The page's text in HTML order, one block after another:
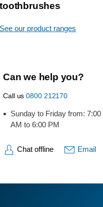
toothbrushes
See our product ranges
Can we help you?
Call us0800 212170
Sunday to Friday from: 7:00
AM to 6:00 PM
Chat offline Email